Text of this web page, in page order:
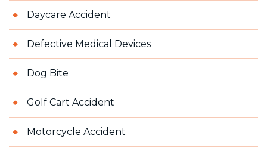
Daycare Accident
Defective Medical Devices
Dog Bite
Golf Cart Accident
Motorcycle Accident